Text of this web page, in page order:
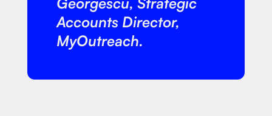
Accounts Director,
MyOutreach.